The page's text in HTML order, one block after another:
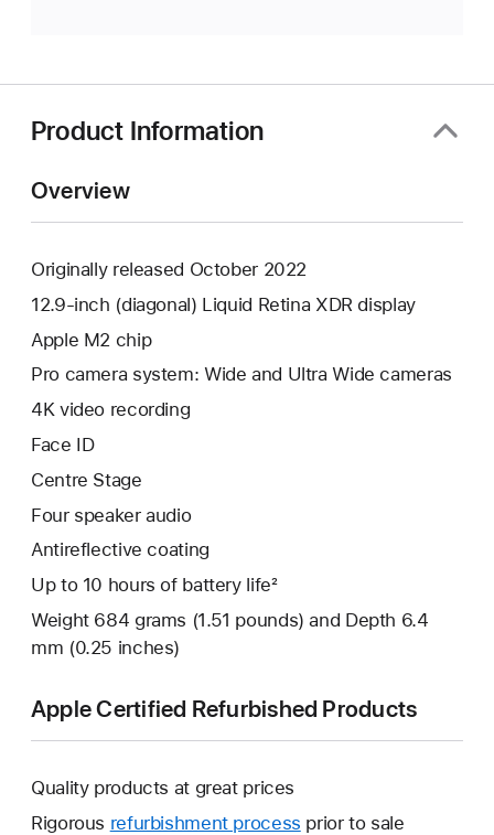
Product Information
Overview
Originally released October 2022
12.9-inch (diagonal) Liquid Retina XDR display
Apple M2 chip
Pro camera system: Wide and Ultra Wide cameras
4K video recording
Face ID
Centre Stage
Four speaker audio
Antireflective coating
Up to 10 hours of battery life²
Weight 684 grams (1.51 pounds) and Depth 6.4
mm (0.25 inches)
Apple Certified Refurbished Products
Quality products at great prices
Rigorous refurbishment process prior to sale